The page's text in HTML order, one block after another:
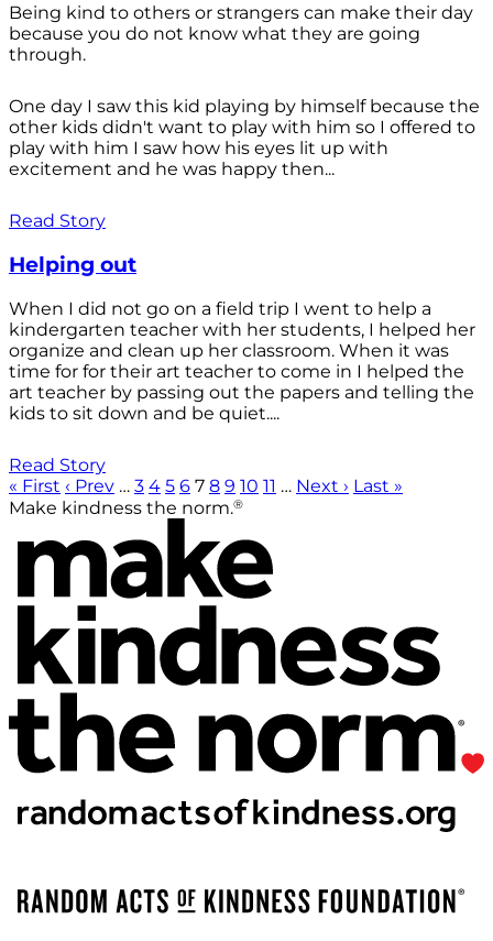
Being kind to others or strangers can make their day
because you do not know what they are going
through.
One day I saw this kid playing by himself because the
other kids didn't want to play with him so I offered to
play with him I saw how his eyes lit up with
excitement and he was happy then...
Read Story
Helping out
When I did not go on a field trip I went to help a
kindergarten teacher with her students, I helped her
organize and clean up her classroom. When it was
time for for their art teacher to come in I helped the
art teacher by passing out the papers and telling the
kids to sit down and be quiet....
Read Story
« First ‹ Prev … 3 4 5 6 7 8 9 10 11 … Next › Last »
Make kindness the norm.®